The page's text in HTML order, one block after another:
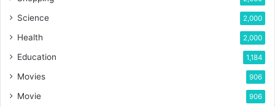
Science 2,000
Health 2,000
Education 1,184
Movies 906
Movie 906